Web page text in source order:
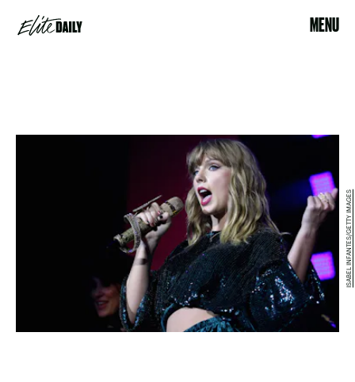
MENU
ISABEL INFANTES/GETTY IMAGES